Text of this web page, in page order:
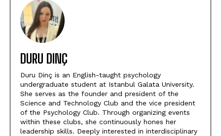
DURU DINÇ
Duru Dinç is an English-taught psychology
undergraduate student at Istanbul Galata University.
She serves as the founder and president of the
Science and Technology Club and the vice president
of the Psychology Club. Through organizing events
within these clubs, she continuously hones her
leadership skills. Deeply interested in interdisciplinary